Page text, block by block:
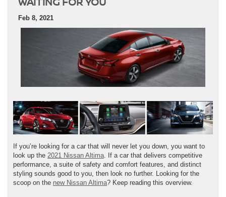
Feb 8, 2021
If you’re looking for a car that will never let you down, you want to
look up the 2021 Nissan Altima . If a car that delivers competitive
performance, a suite of safety and comfort features, and distinct
styling sounds good to you, then look no further. Looking for the
scoop on the new Nissan Altima? Keep reading this overview.